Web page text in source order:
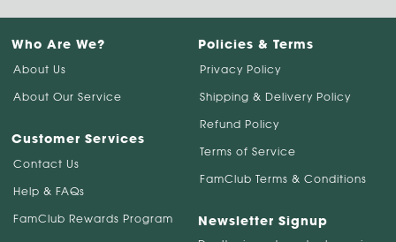
Who Are We?
About Us
About Our Service
Customer Services
Contact Us
Help & FAQs
FamClub Rewards Program
Policies & Terms
Privacy Policy
Shipping & Delivery Policy
Refund Policy
Terms of Service
FamClub Terms & Conditions
Newsletter Signup